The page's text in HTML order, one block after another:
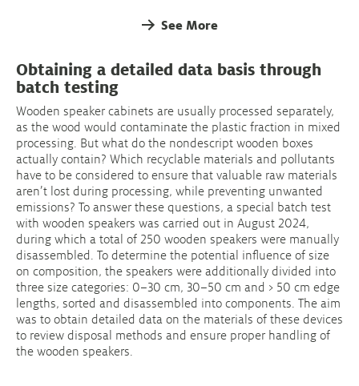
See More
Obtaining a detailed data basis through
batch testing
Wooden speaker cabinets are usually processed separately,
as the wood would contaminate the plastic fraction in mixed
processing. But what do the nondescript wooden boxes
actually contain? Which recyclable materials and pollutants
have to be considered to ensure that valuable raw materials
aren’t lost during processing, while preventing unwanted
emissions? To answer these questions, a special batch test
with wooden speakers was carried out in August 2024,
during which a total of 250 wooden speakers were manually
disassembled. To determine the potential influence of size
on composition, the speakers were additionally divided into
three size categories: 0–30 cm, 30–50 cm and > 50 cm edge
lengths, sorted and disassembled into components. The aim
was to obtain detailed data on the materials of these devices
to review disposal methods and ensure proper handling of
the wooden speakers.